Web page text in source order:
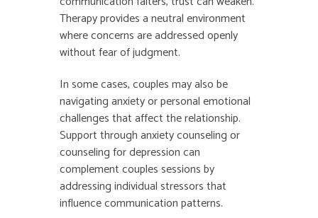
Therapy provides a neutral environment
where concerns are addressed openly
without fear of judgment.
In some cases, couples may also be
navigating anxiety or personal emotional
challenges that affect the relationship.
Support through anxiety counseling or
counseling for depression can
complement couples sessions by
addressing individual stressors that
influence communication patterns.